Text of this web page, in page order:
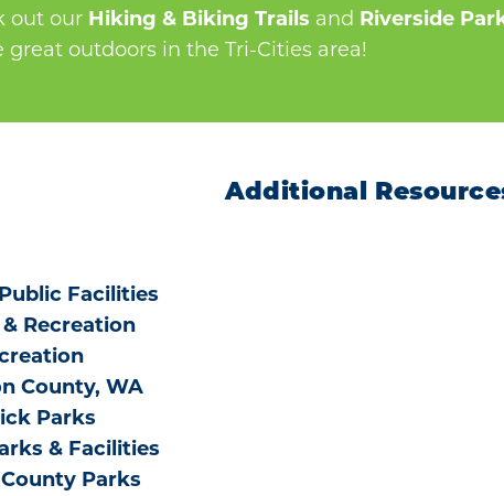
out our Hiking & Biking Trails and Riverside
outdoors in the Tri-Cities area!
Additional
Facilities
Recreation
County, WA
Parks
& Facilities
Parks